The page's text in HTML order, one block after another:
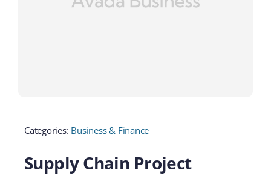
Categories: Business & Finance
Supply Chain Project